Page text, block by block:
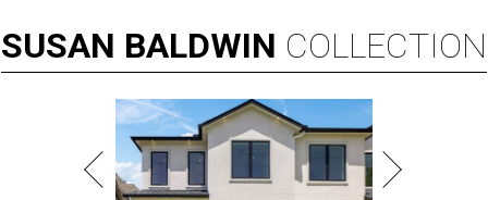
SUSAN BALDWIN COLLECTION